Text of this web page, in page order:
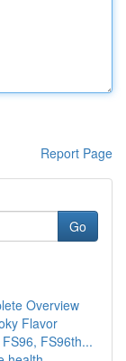
Report Page
Go
Overview
Flavor
FS96th...